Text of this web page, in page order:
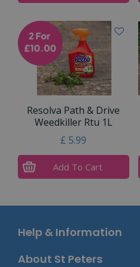
Resolva Path & Drive
Weedkiller Rtu 1L
£ 5.99
Add To Cart
Help & Information
About St Peters